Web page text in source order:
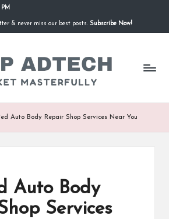
& never miss our best posts. Subscribe Now!
Auto Body Repair Shop Services Near You
Auto Body
Services